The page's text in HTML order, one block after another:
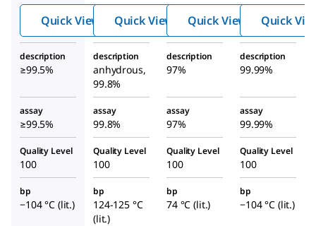
Quick View Quick View Quick View Quick
description
≥99.5%
description
anhydrous,
99.8%
description
97%
description
99.99%
assay
≥99.5%
assay
99.8%
assay
97%
assay
99.99%
Quality Level
100
Quality Level
100
Quality Level
100
Quality Level
100
bp
−104 °C (lit.)
bp
124-125 °C
(lit.)
bp
74 °C (lit.)
bp
−104 °C (lit.)